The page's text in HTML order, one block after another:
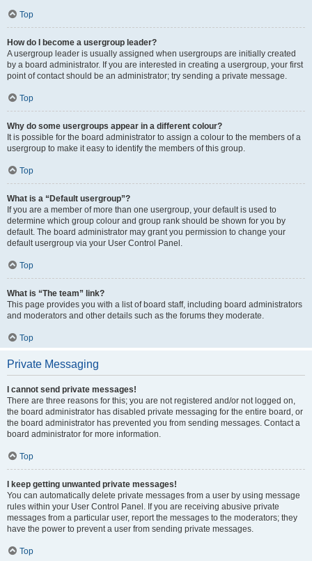
Top
How do I become a usergroup leader?
A usergroup leader is usually assigned when usergroups are initially created
by a board administrator. If you are interested in creating a usergroup, your first
point of contact should be an administrator; try sending a private message.
Top
Why do some usergroups appear in a different colour?
It is possible for the board administrator to assign a colour to the members of a
usergroup to make it easy to identify the members of this group.
Top
What is a “Default usergroup”?
If you are a member of more than one usergroup, your default is used to
determine which group colour and group rank should be shown for you by
default. The board administrator may grant you permission to change your
default usergroup via your User Control Panel.
Top
What is “The team” link?
This page provides you with a list of board staff, including board administrators
and moderators and other details such as the forums they moderate.
Top
Private Messaging
I cannot send private messages!
There are three reasons for this; you are not registered and/or not logged on,
the board administrator has disabled private messaging for the entire board, or
the board administrator has prevented you from sending messages. Contact a
board administrator for more information.
Top
I keep getting unwanted private messages!
You can automatically delete private messages from a user by using message
rules within your User Control Panel. If you are receiving abusive private
messages from a particular user, report the messages to the moderators; they
have the power to prevent a user from sending private messages.
Top